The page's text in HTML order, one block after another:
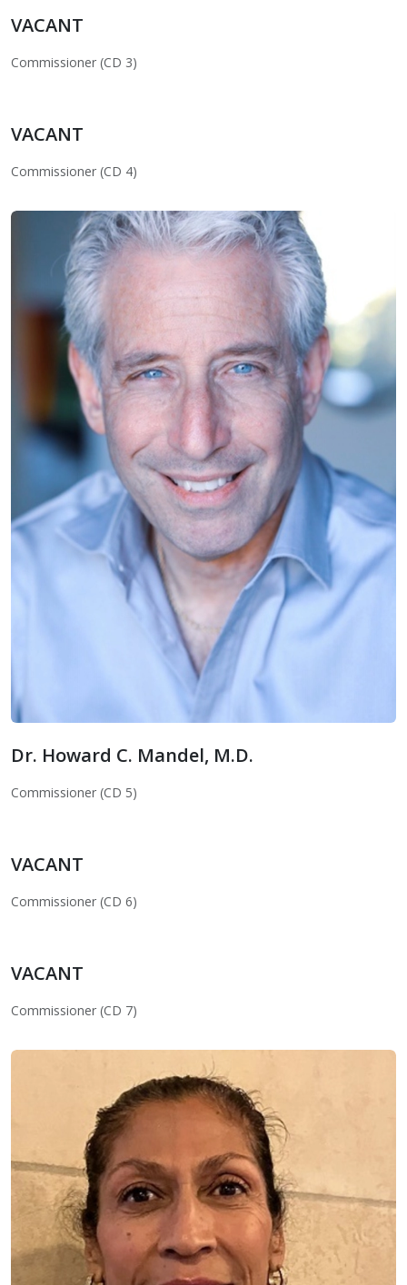
VACANT
Commissioner (CD 3)
VACANT
Commissioner (CD 4)
Dr. Howard C. Mandel, M.D.
Commissioner (CD 5)
VACANT
Commissioner (CD 6)
VACANT
Commissioner (CD 7)